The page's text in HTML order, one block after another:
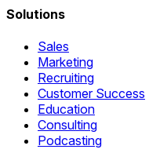
Solutions
Sales
Marketing
Recruiting
Customer Success
Education
Consulting
Podcasting